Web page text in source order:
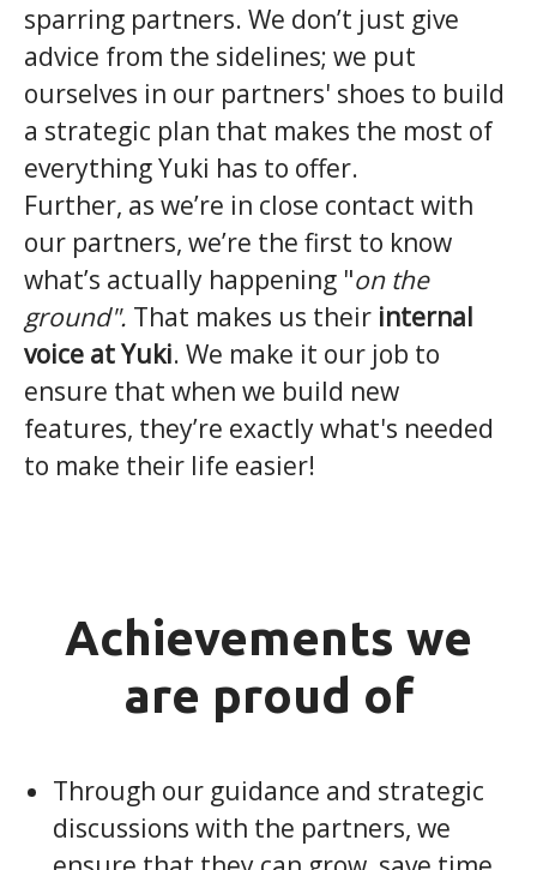
sparring partners. We don’t just give
advice from the sidelines; we put
ourselves in our partners' shoes to build
a strategic plan that makes the most of
everything Yuki has to offer.
Further, as we’re in close contact with
our partners, we’re the first to know
what’s actually happening "on the
ground". That makes us their internal
voice at Yuki. We make it our job to
ensure that when we build new
features, they’re exactly what's needed
to make their life easier!
Achievements we
are proud of
Through our guidance and strategic
discussions with the partners, we